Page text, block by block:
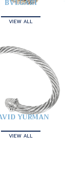
BVLGARI
VIEW ALL
YURMAN
VIEW ALL